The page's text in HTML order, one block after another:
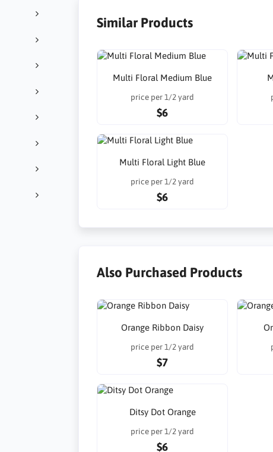
Similar Products
Multi Floral Medium Blue
price per 1/2 yard
$6
Multi Floral Light Blue
price per 1/2 yard
$6
Also Purchased Products
Orange Ribbon Daisy
price per 1/2 yard
$7
Ditsy Dot Orange
price per 1/2 yard
$6